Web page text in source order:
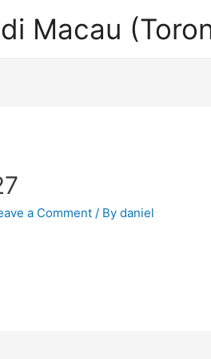
Macau
a Comment / Bydaniel